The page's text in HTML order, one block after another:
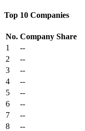
Top 10 Companies
No. Company Share
1
--
2
--
3
--
4
--
5
--
6
--
7
--
8
--